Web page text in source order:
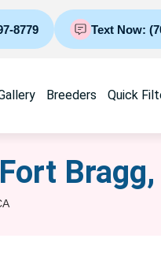
8779 Text Now:
Breeders Quick
Bragg,